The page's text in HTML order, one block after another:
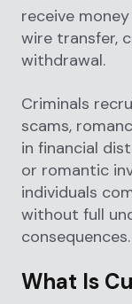
receive
wire transfer,
withdrawal.
Criminals
scams,
in financial
or romantic
individuals
without full
consequences.
What Is